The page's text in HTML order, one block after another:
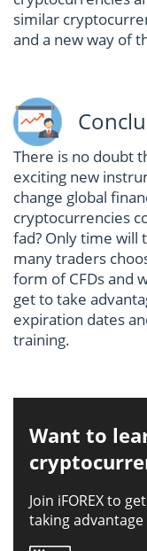
similar
and a new way of
There is no doubt
exciting new
change global
cryptocurrencies
fad? Only time will
many traders
form of CFDs and
get to take
expiration dates
training.
Want to
Join iFOREX to
taking